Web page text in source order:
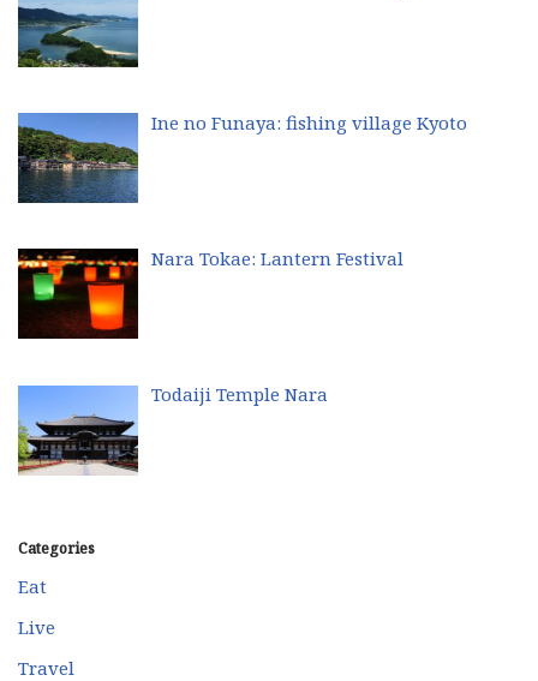
Ine no Funaya: fishing village Kyoto
Nara Tokae: Lantern Festival
Todaiji Temple Nara
Categories
Eat
Live
Travel